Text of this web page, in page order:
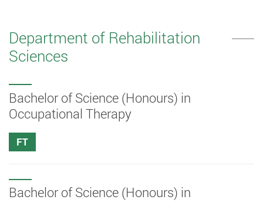
Department of Rehabilitation
Sciences
Bachelor of Science (Honours) in
Occupational Therapy
FT
Bachelor of Science (Honours) in